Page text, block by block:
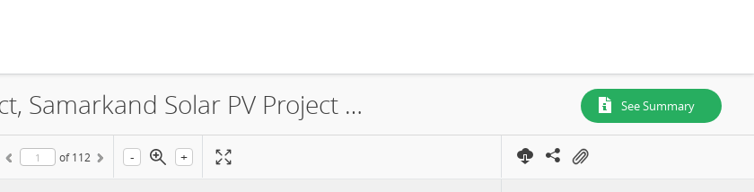
World Bank Group Scaling Solar Project, Samarkand Solar PV Project Environmental and Social Impact Assessment Part 3: Main Report, Bulakchi and Damkhodsha, Kattakurgan District, Samarkand Region, 2023 See Summary
of 112 - +